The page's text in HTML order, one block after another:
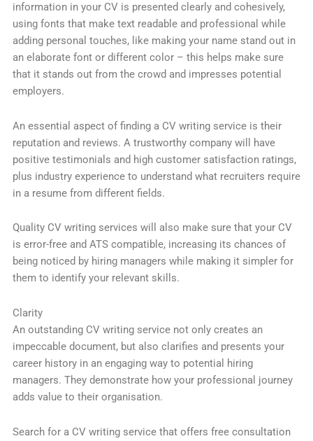
information in your CV is presented clearly and cohesively,
using fonts that make text readable and professional while
adding personal touches, like making your name stand out in
an elaborate font or different color – this helps make sure
that it stands out from the crowd and impresses potential
employers.
An essential aspect of finding a CV writing service is their
reputation and reviews. A trustworthy company will have
positive testimonials and high customer satisfaction ratings,
plus industry experience to understand what recruiters require
in a resume from different fields.
Quality CV writing services will also make sure that your CV
is error-free and ATS compatible, increasing its chances of
being noticed by hiring managers while making it simpler for
them to identify your relevant skills.
Clarity
An outstanding CV writing service not only creates an
impeccable document, but also clarifies and presents your
career history in an engaging way to potential hiring
managers. They demonstrate how your professional journey
adds value to their organisation.
Search for a CV writing service that offers free consultation